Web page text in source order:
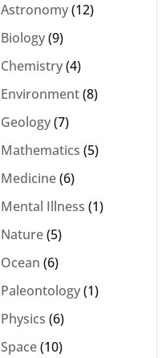
Astronomy(12)
Biology(9)
Chemistry(4)
Environment(8)
Geology(7)
Mathematics (5)
Medicine(6)
Mental Illness (1)
Nature(5)
Ocean (6)
Paleontology(1)
Physics (6)
Space(10)